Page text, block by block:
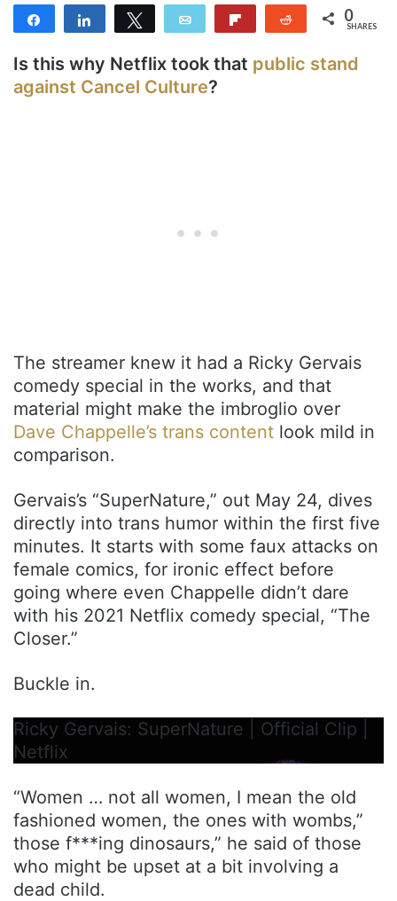
Share Share Tweet Email Reddit 0
SHARES
Is this why Netflix took that public stand
against Cancel Culture?
The streamer knew it had a Ricky Gervais
comedy special in the works, and that
material might make the imbroglio over
Dave Chappelle’s trans content look mild in
comparison.
Gervais’s “SuperNature,” out May 24, dives
directly into trans humor within the first five
minutes. It starts with some faux attacks on
female comics, for ironic effect before
going where even Chappelle didn’t dare
with his 2021 Netflix comedy special, “The
Closer.”
Buckle in.
Ricky Gervais: SuperNature | Official Clip |
Netflix
“Women … not all women, I mean the old
fashioned women, the ones with wombs,”
those f***ing dinosaurs,” he said of those
who might be upset at a bit involving a
dead child.